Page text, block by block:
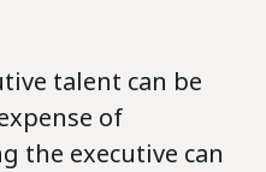
talent can be
of
the executive can